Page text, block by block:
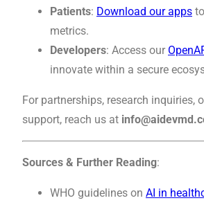
Patients: Download our apps
metrics.
Developers: Access our
innovate within a secure
For partnerships, research inquiries,
support, reach us at
Sources & Further Reading:
WHO guidelines on AI in